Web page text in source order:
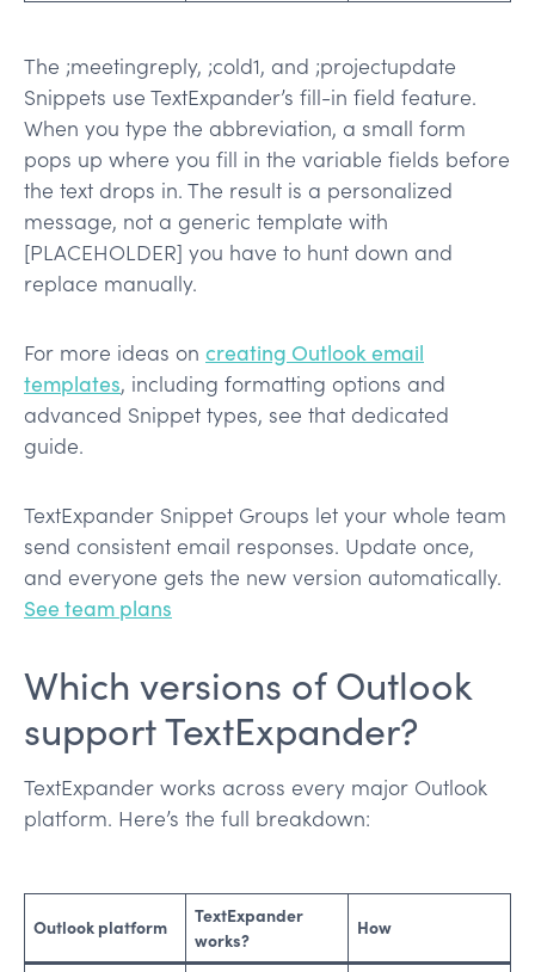
The ;meetingreply, ;cold1, and ;projectupdate
Snippets use TextExpander’s fill-in field feature.
When you type the abbreviation, a small form
pops up where you fill in the variable fields before
the text drops in. The result is a personalized
message, not a generic template with
[PLACEHOLDER] you have to hunt down and
replace manually.
For more ideas on creating Outlook email
templates, including formatting options and
advanced Snippet types, see that dedicated
guide.
TextExpander Snippet Groups let your whole team
send consistent email responses. Update once,
and everyone gets the new version automatically.
See team plans
Which versions of Outlook
support TextExpander?
TextExpander works across every major Outlook
platform. Here’s the full breakdown:
Outlook platform
TextExpander
works?
How